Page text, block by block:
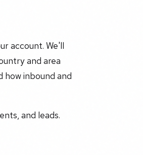
account. We'll
and area
how inbound and
and leads.